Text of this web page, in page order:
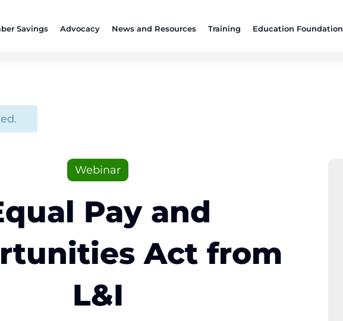
Savings Advocacy News and Resources Training Education Foundation
Webinar
Pay and
Act from
L&I